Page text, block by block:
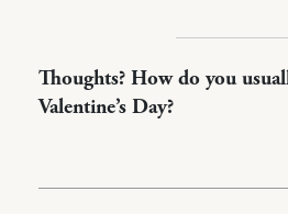
Thoughts? How do you
Valentine’s Day?